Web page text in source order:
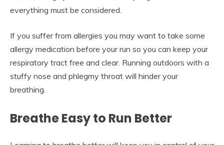
everything must be considered.
If you suffer from allergies you may want to take some
allergy medication before your run so you can keep your
respiratory tract free and clear. Running outdoors with a
stuffy nose and phlegmy throat will hinder your
breathing.
Breathe Easy to Run Better